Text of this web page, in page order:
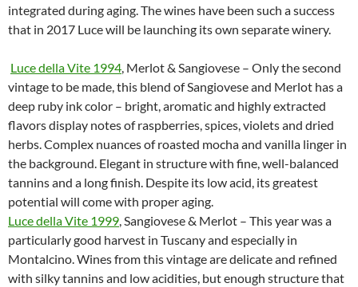
integrated during aging. The wines have been such a success
that in 2017 Luce will be launching its own separate winery.
Luce della Vite 1994, Merlot & Sangiovese – Only the second
vintage to be made, this blend of Sangiovese and Merlot has a
deep ruby ink color – bright, aromatic and highly extracted
flavors display notes of raspberries, spices, violets and dried
herbs. Complex nuances of roasted mocha and vanilla linger in
the background. Elegant in structure with fine, well-balanced
tannins and a long finish. Despite its low acid, its greatest
potential will come with proper aging.
Luce della Vite 1999, Sangiovese & Merlot – This year was a
particularly good harvest in Tuscany and especially in
Montalcino. Wines from this vintage are delicate and refined
with silky tannins and low acidities, but enough structure that